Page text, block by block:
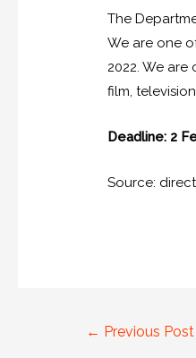
The
We are one
2022. We
film,
Deadline: 2
Source:
← Previous Post